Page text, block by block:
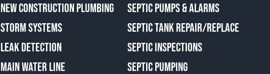
NEW CONSTRUCTION PLUMBING
STORM SYSTEMS
LEAK DETECTION
MAIN WATER LINE
SEPTIC PUMPS & ALARMS
SEPTIC TANK REPAIR/REPLACE
SEPTIC INSPECTIONS
SEPTIC PUMPING